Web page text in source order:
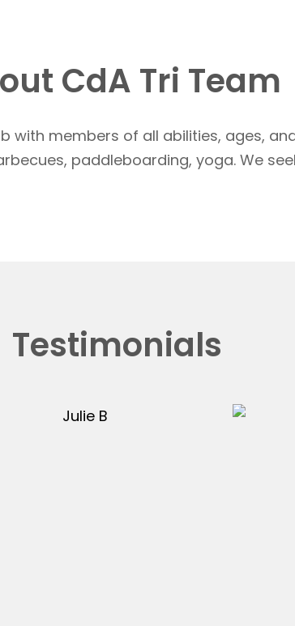
CdA Tri Team
with members of all abilities, ages,
paddleboarding, yoga. We
Testimonials